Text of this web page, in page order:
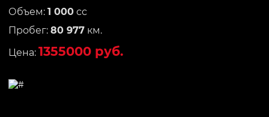
Объем: 1 000 сс
Пробег: 80 977 км.
Цена: 1355000 руб.